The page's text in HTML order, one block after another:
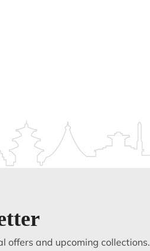
offers and upcoming collections.